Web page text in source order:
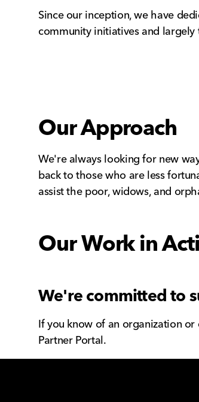
Since our inception, we have
community initiatives and
Our Approach
We're always looking for new
back to those who are less
assist the poor, widows, and
Our Work in
We're committed to
If you know of an organization
Partner Portal.